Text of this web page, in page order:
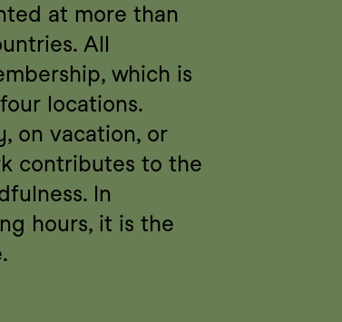
at more than
All
which is
locations.
on vacation, or
contributes to the
In
hours, it is the